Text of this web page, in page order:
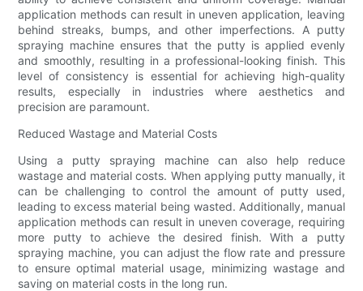
application methods can result in uneven application, leaving
behind streaks, bumps, and other imperfections. A putty
spraying machine ensures that the putty is applied evenly
and smoothly, resulting in a professional-looking finish. This
level of consistency is essential for achieving high-quality
results, especially in industries where aesthetics and
precision are paramount.
Reduced Wastage and Material Costs
Using a putty spraying machine can also help reduce
wastage and material costs. When applying putty manually, it
can be challenging to control the amount of putty used,
leading to excess material being wasted. Additionally, manual
application methods can result in uneven coverage, requiring
more putty to achieve the desired finish. With a putty
spraying machine, you can adjust the flow rate and pressure
to ensure optimal material usage, minimizing wastage and
saving on material costs in the long run.